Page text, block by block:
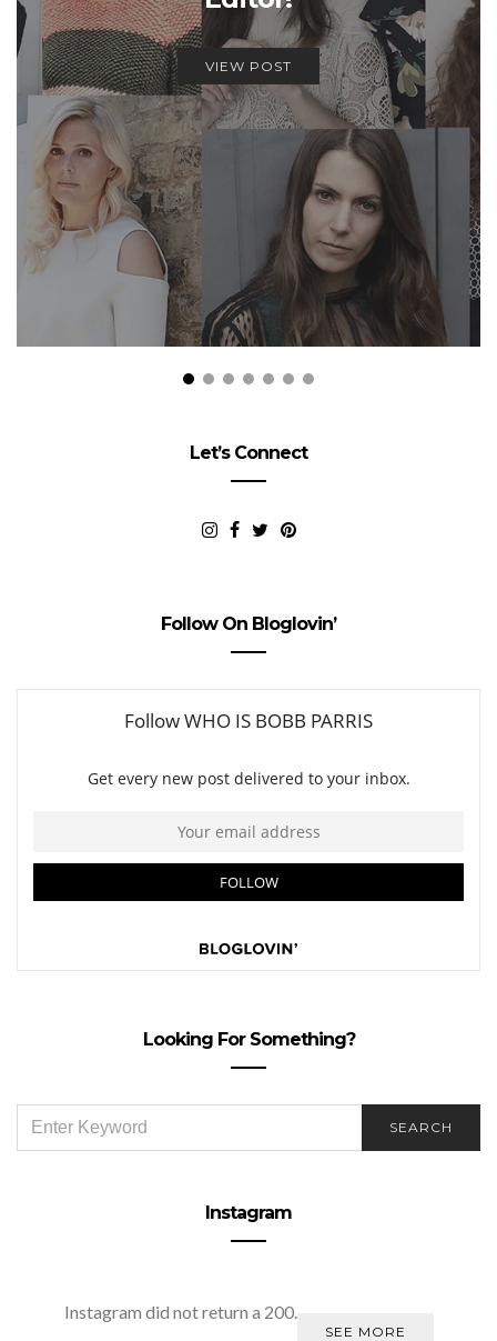
VIEW POST
Let’s Connect
Follow On Bloglovin’
Looking For Something?
FOR:
SEARCH
Instagram
Instagram did not return a 200.
SEE MORE